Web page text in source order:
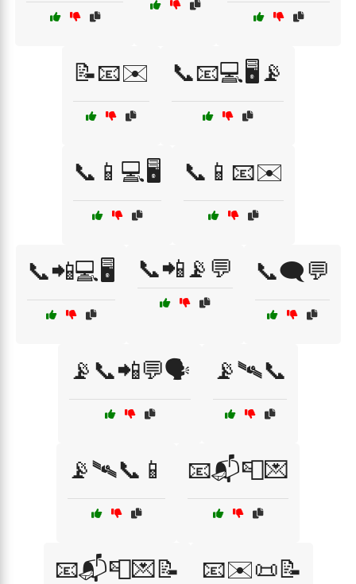
📝📧✉️ 📞📧💻🖥️📡
📞📱💻🖥️ 📞📱📧✉️
📞📲💻🖥️ 📞📲📡💬 📞🗨️💬
📡📞📲💬🗣️ 📡🛰📞
📡🛰📞📱 📧📬📮💌
📧📬📮💌📝 📧✉️📜📝